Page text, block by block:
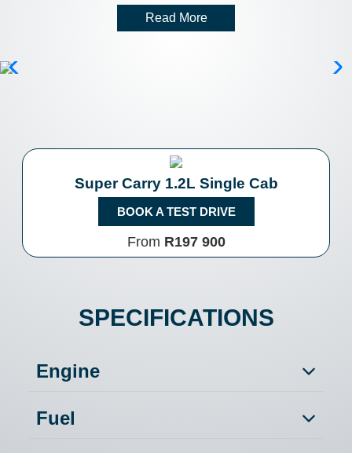
Read More
Super Carry 1.2L Single Cab
BOOK A TEST DRIVE
From R197 900
SPECIFICATIONS
Engine
Fuel